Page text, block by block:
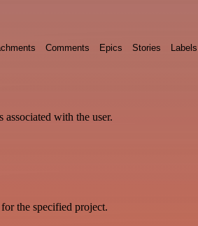
Comments Epics Stories Labels
associated with the user.
the specified project.